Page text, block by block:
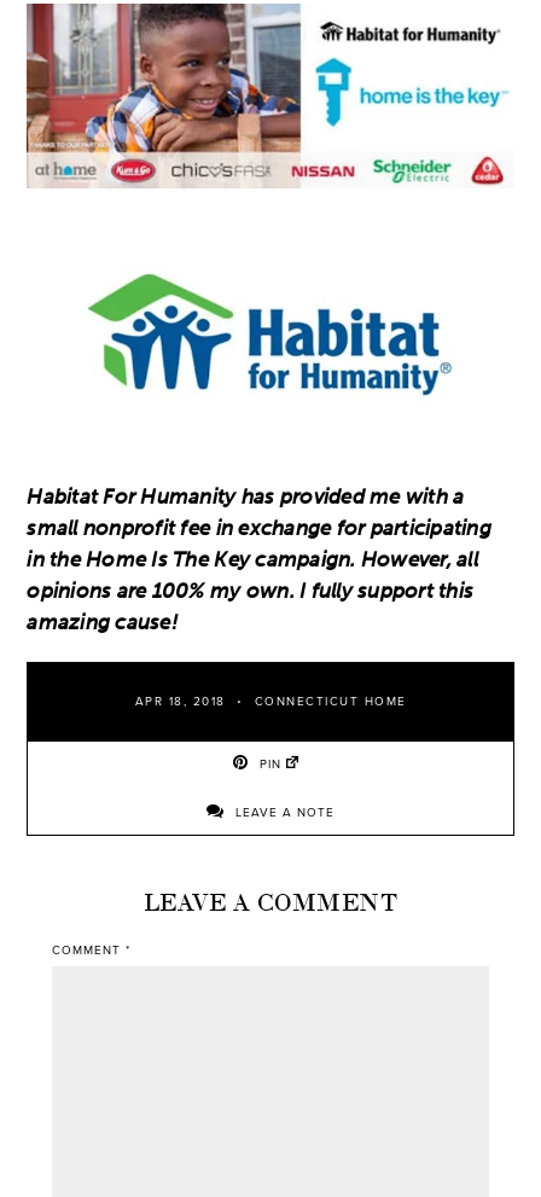
Habitat For Humanity has provided me with a
small nonprofit fee in exchange for participating
in the Home Is The Key campaign. However, all
opinions are 100% my own. I fully support this
amazing cause!
APR 18, 2018 CONNECTICUT HOME
PIN
LEAVE A NOTE
LEAVE A COMMENT
COMMENT *